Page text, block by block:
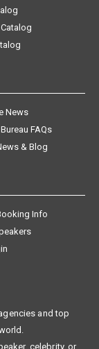
News
FAQs
& Blog
Info
and top
celebrity, or